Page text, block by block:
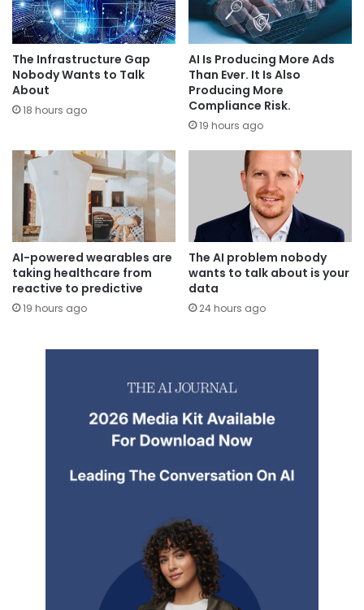
The Infrastructure Gap
Nobody Wants to Talk
About
18 hours ago
AI Is Producing More Ads
Than Ever. It Is Also
Producing More
Compliance Risk.
19 hours ago
AI-powered wearables are
taking healthcare from
reactive to predictive
19 hours ago
The AI problem nobody
wants to talk about is your
data
24 hours ago